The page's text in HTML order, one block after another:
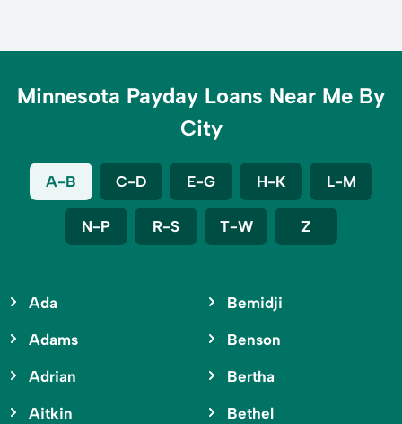
Minnesota Payday Loans Near Me By
City
A-B C-D E-G H-K L-M
N-P R-S T-W Z
Ada
Adams
Adrian
Aitkin
Bemidji
Benson
Bertha
Bethel